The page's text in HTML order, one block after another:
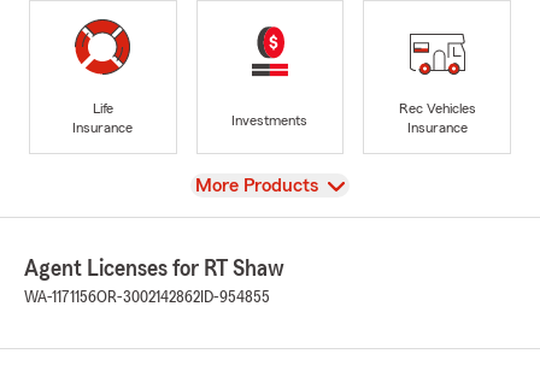
Life
Insurance
Investments
Rec Vehicles
Insurance
View
More Products
Agent Licenses for RT Shaw
WA-1171156OR-3002142862 ID-954855